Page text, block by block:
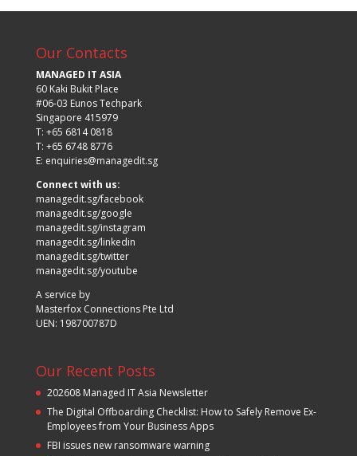
Our Contacts
MANAGED IT ASIA
60 Kaki Bukit Place
#06-03 Eunos Techpark
Singapore 415979
T: +65 6814 0818
T: +65 6748 8776
E: enquiries@managedit.sg
Connect with us:
managedit.sg/facebook
managedit.sg/google
managedit.sg/instagram
managedit.sg/linkedin
managedit.sg/twitter
managedit.sg/youtube
A service by
Masterfox Connections Pte Ltd
UEN: 198700787D
Our Recent Posts
202608 Managed IT Asia Newsletter
The Digital Offboarding Checklist: How to Safely Remove Ex-
Employees from Your Business Apps
FBI issues new ransomware warning